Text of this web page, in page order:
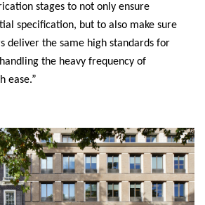
stages to not only ensure
specification, but to also make sure
deliver the same high standards for
the heavy frequency of
ease.”